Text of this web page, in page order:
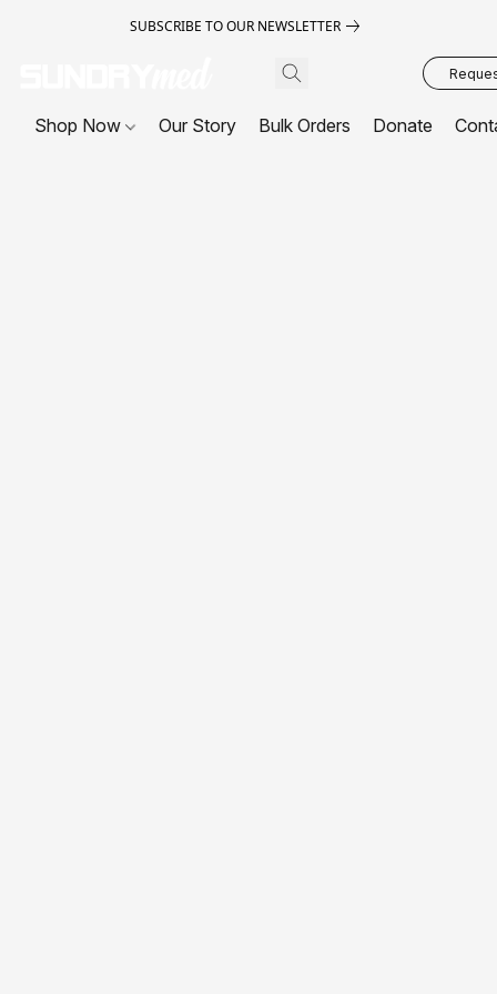
SUBSCRIBE TO OUR NEWSLETTER
Shop Now Our Story Bulk Orders Donate